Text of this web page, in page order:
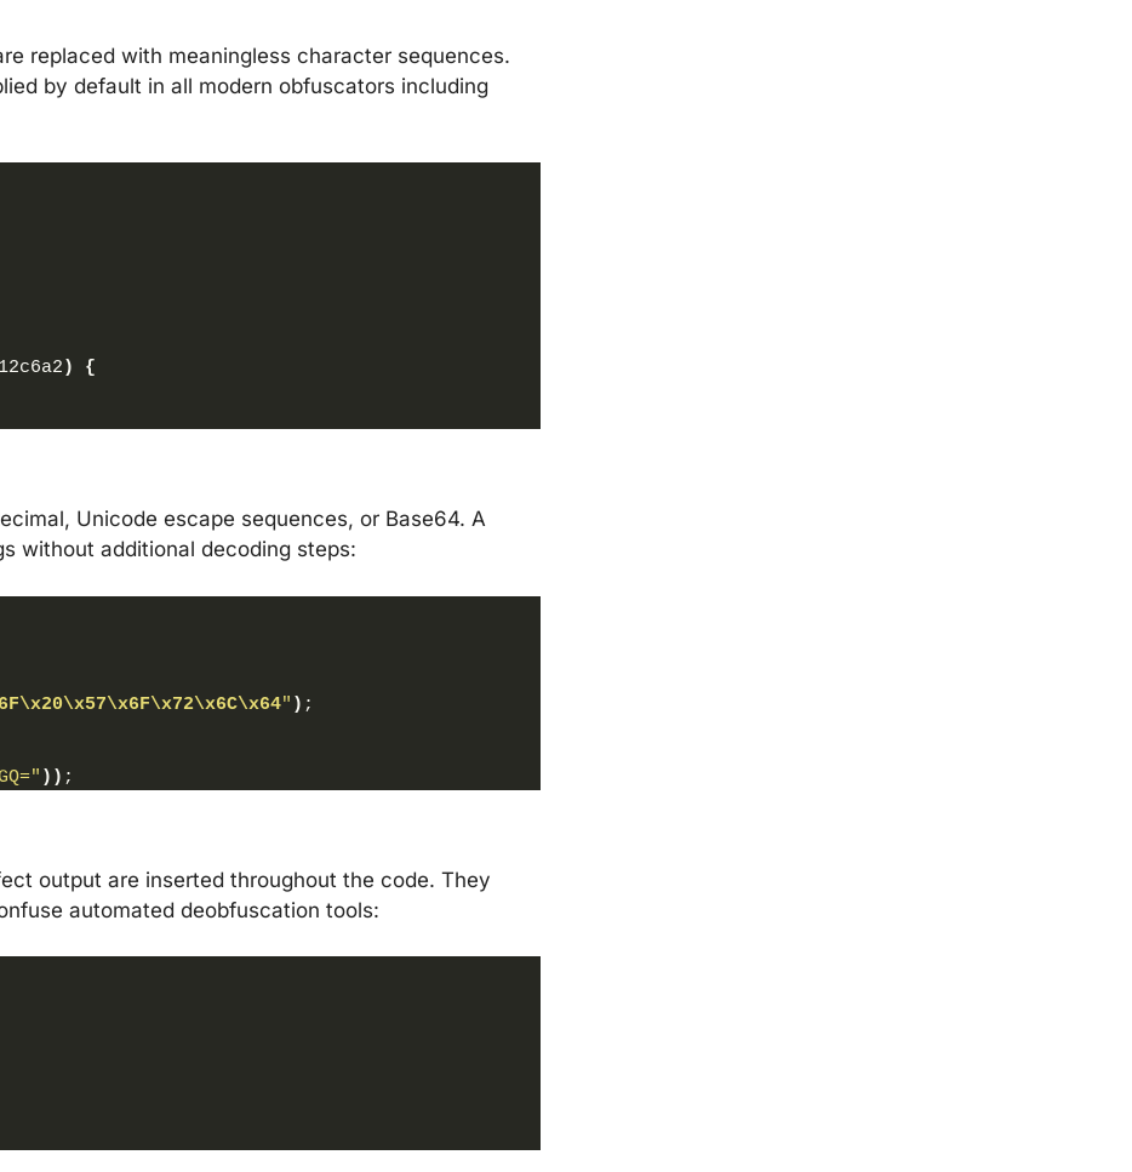
replaced with meaningless character sequences.
by default in all modern obfuscators including
)
{
Unicode escape sequences, or Base64. A
without additional decoding steps:
\x20\x57\x6F\x72\x6C\x64" ) ;
) ) ;
output are inserted throughout the code. They
automated deobfuscation tools: